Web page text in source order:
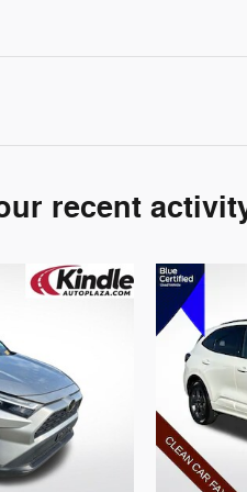
recent